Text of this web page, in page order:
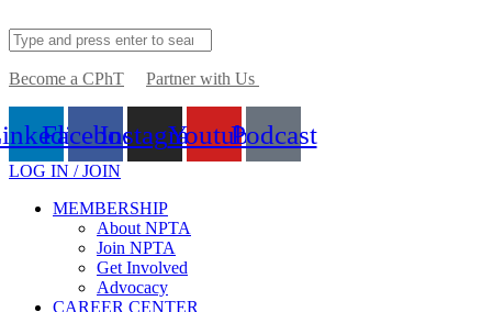
Become a CPhT Partner with Us
FacebookInstagramYoutubePodcast
LOG IN / JOIN
MEMBERSHIP
About NPTA
Join NPTA
Get Involved
Advocacy
CAREER CENTER